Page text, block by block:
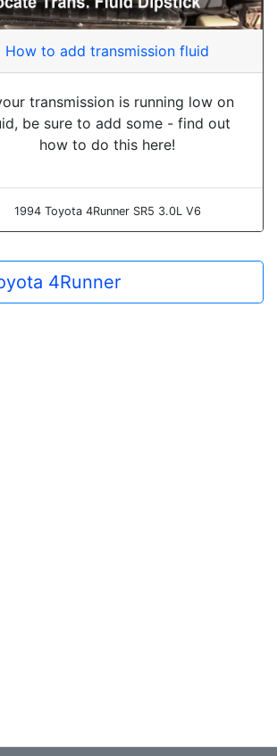
How to add transmission fluid
transmission is running low on
be sure to add some - find out
how to do this here!
1994 Toyota 4Runner SR5 3.0L V6
4Runner